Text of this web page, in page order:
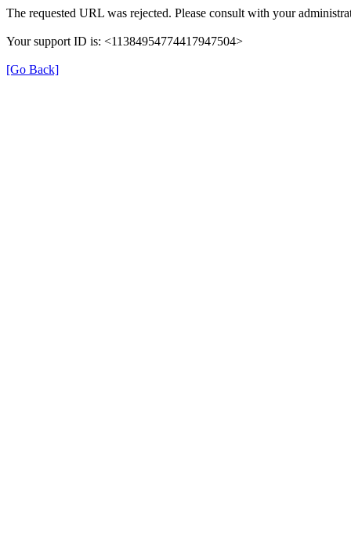
The requested URL was rejected. Please consult with your
Your support ID is: <11384954774417947504>
[Go Back]